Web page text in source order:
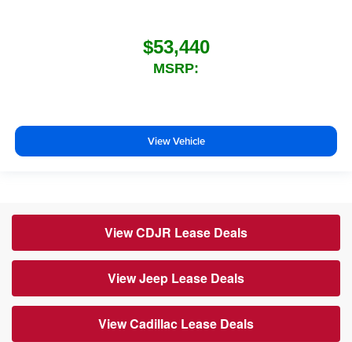
$53,440
MSRP:
View Vehicle
View CDJR Lease Deals
View Jeep Lease Deals
View Cadillac Lease Deals